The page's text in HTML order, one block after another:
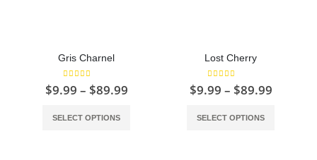
Gris Charnel
4.50 out of 5
$9.99 – $89.99
SELECT OPTIONS
Lost Cherry
5.00 out of 5
$9.99 – $89.99
SELECT OPTIONS